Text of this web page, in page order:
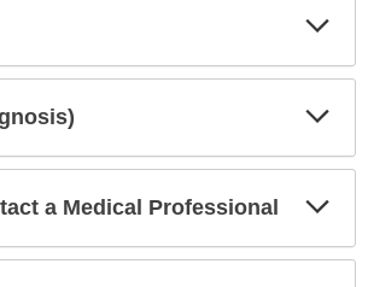
a Medical Professional